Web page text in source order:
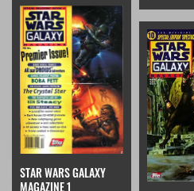
STAR WARS GALAXY
MAGAZINE 1